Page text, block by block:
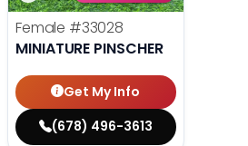
Female #33028
MINIATURE PINSCHER
Get My Info
(678) 496-3613